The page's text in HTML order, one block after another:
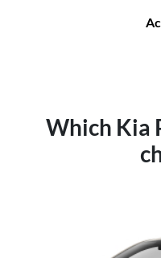
Which Kia